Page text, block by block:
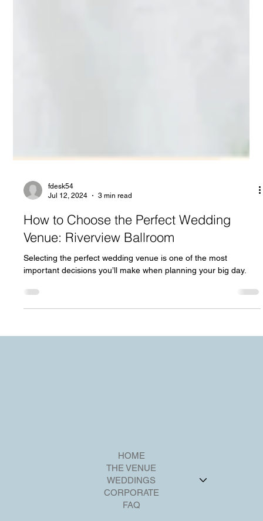
fdesk54
Jul 12, 2024
3 min read
How to Choose the Perfect Wedding
Selecting the perfect wedding venue is one of the most